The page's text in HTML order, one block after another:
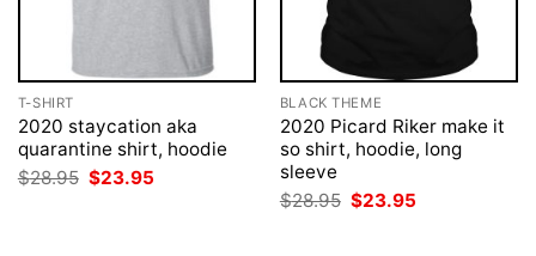
T-SHIRT
2020 staycation aka
quarantine shirt, hoodie
$28.95 Original
price
$23.95
BLACK THEME
2020 Picard Riker make it
so shirt, hoodie, long
sleeve
$28.95 Original
price
$23.95